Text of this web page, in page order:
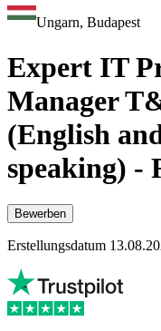
Ungarn, Budapest
Expert IT
Manager
(English
speaking) -
Bewerben
Erstellungsdatum